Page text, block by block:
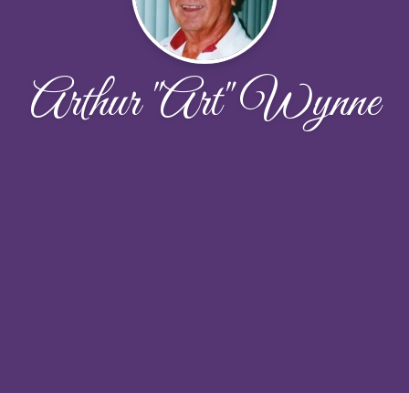
Arthur "Art" Wynne